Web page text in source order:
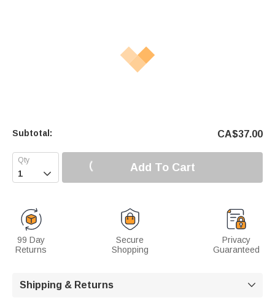
Subtotal: CA$37.00
 Add To Cart
99 Day
Returns
Secure
Shopping
Privacy
Guaranteed
Shipping & Returns 